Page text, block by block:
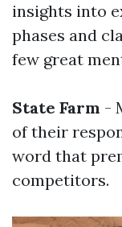
insights into
phases and
few great
State Farm -
of their
word that
competitors.